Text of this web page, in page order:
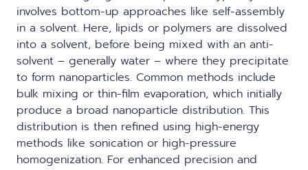
involves bottom-up approaches like self-assembly
in a solvent. Here, lipids or polymers are dissolved
into a solvent, before being mixed with an anti-
solvent – generally water – where they precipitate
to form nanoparticles. Common methods include
bulk mixing or thin-film evaporation, which initially
produce a broad nanoparticle distribution. This
distribution is then refined using high-energy
methods like sonication or high-pressure
homogenization. For enhanced precision and